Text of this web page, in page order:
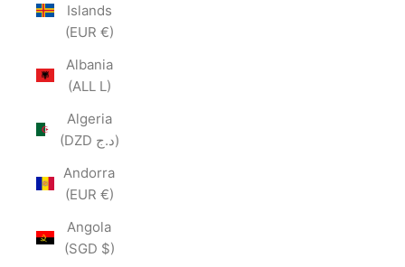
Islands
(EUR €)
Albania
(ALL L)
Algeria
(DZD د.ج)
Andorra
(EUR €)
Angola
(SGD $)